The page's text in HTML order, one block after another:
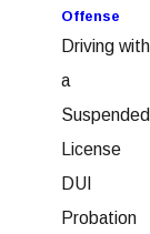
Offense
Driving with
a
Suspended
License
DUI
Probation